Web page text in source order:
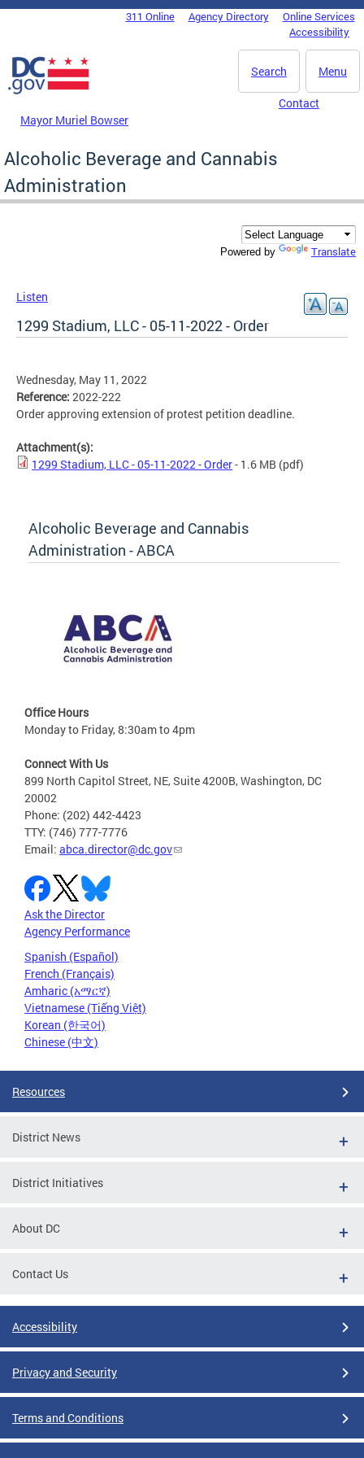
Skip to main content
DC Agency Top Menu311 Online Agency Directory
Online Services
Accessibility
Menu
Search
Mayor Muriel Bowser
Contact
Alcoholic Beverage and Cannabis
Administration
Powered by Translate
Listen
1299 Stadium, LLC - 05-11-2022 - Order
Wednesday, May 11, 2022
Reference: 2022-222
Order approving extension of protest petition deadline.
Attachment(s):
1299 Stadium, LLC - 05-11-2022 - Order- 1.6 MB (pdf)
Alcoholic Beverage and Cannabis
Administration - ABCA
Office Hours
Monday to Friday, 8:30am to 4pm
Connect With Us
899 North Capitol Street, NE, Suite 4200B, Washington, DC
20002
Phone: (202) 442-4423
TTY: (746) 777-7776
Email: abca.director@dc.gov
Ask the Director
Agency Performance
Spanish (Español)
French (Français)
Amharic (አማርኛ)
Vietnamese (Tiếng Việt)
Korean (한국어)
Chinese (中文)
Resources
District News
District Initiatives
About DC
Contact Us
Accessibility
Privacy and Security
Terms and Conditions